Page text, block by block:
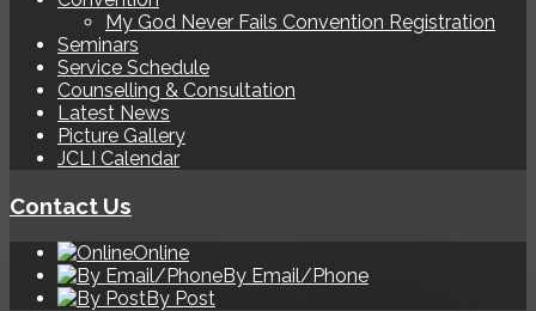
My God Never Fails Convention Registration
Seminars
Service Schedule
Counselling & Consultation
Latest News
Picture Gallery
JCLI Calendar
Contact Us
Online
By Email/Phone
By Post